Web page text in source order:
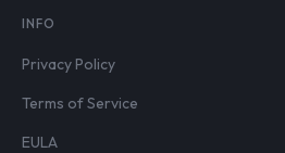
INFO
Privacy Policy
Terms of Service
EULA